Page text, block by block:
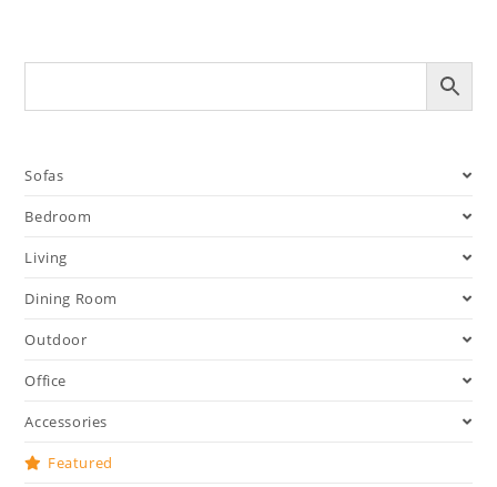
Sofas
Bedroom
Living
Dining Room
Outdoor
Office
Accessories
Featured